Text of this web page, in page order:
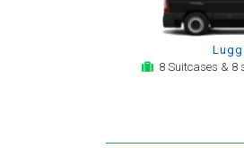
8 Suitcases & 8